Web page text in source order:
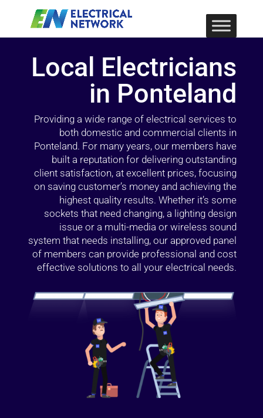
Local Electricians
in Ponteland
Providing a wide range of electrical services to
both domestic and commercial clients in
Ponteland. For many years, our members have
built a reputation for delivering outstanding
client satisfaction, at excellent prices, focusing
on saving customer’s money and achieving the
highest quality results. Whether it’s some
sockets that need changing, a lighting design
issue or a multi-media or wireless sound
system that needs installing, our approved panel
of members can provide professional and cost
effective solutions to all your electrical needs.